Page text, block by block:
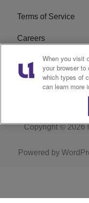
Terms of Service
Careers
WHTA FCC
Subscribe
Copyright © 2026
Powered by
When you visit
your browser
which types of
can learn more